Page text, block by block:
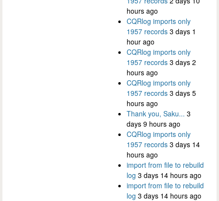
hours ago
CQRlog imports only
1957 records 3 days 1
hour ago
CQRlog imports only
1957 records 3 days 2
hours ago
CQRlog imports only
1957 records 3 days 5
hours ago
Thank you, Saku... 3
days 9 hours ago
CQRlog imports only
1957 records 3 days 14
hours ago
import from file to rebuild
log 3 days 14 hours ago
import from file to rebuild
log 3 days 14 hours ago